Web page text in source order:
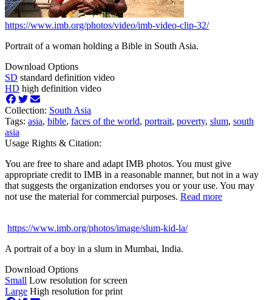
https://www.imb.org/photos/video/imb-video-clip-32/
Portrait of a woman holding a Bible in South Asia.
Download Options
SD standard definition video
HD high definition video
Collection: South Asia
Tags: asia, bible, faces of the world, portrait, poverty, slum, south
asia
Usage Rights & Citation:
You are free to share and adapt IMB photos. You must give
appropriate credit to IMB in a reasonable manner, but not in a way
that suggests the organization endorses you or your use. You may
not use the material for commercial purposes. Read more
https://www.imb.org/photos/image/slum-kid-la/
A portrait of a boy in a slum in Mumbai, India.
Download Options
Small Low resolution for screen
Large High resolution for print